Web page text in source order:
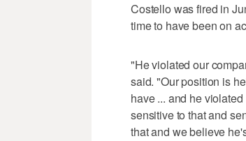
Costello was fired in
time to have been on
"He violated our
said. "Our position is
have ... and he
sensitive to that and
that and we believe